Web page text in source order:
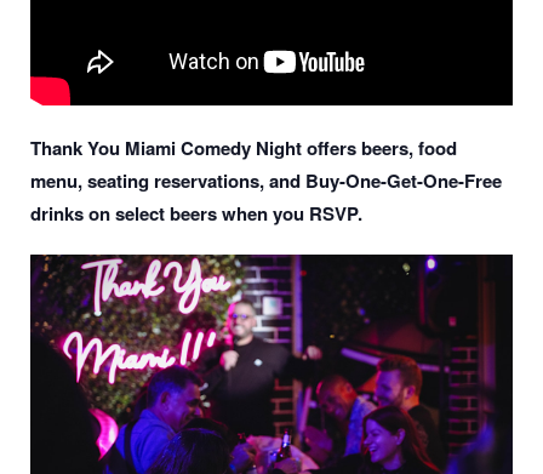
Thank You Miami Comedy Night offers beers, food
menu, seating reservations, and Buy-One-Get-One-Free
drinks on select beers when you RSVP.